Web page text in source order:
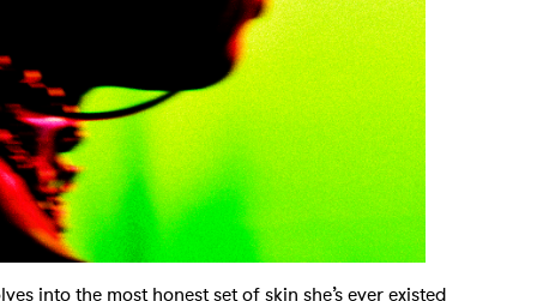
into the most honest set of skin she’s ever existed